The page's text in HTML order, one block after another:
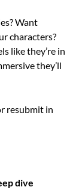
Want
characters?
like they’re in
they’ll
resubmit in
dive